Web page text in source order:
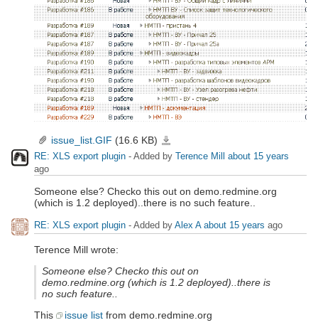
issue_list.GIF (16.6 KB)
RE: XLS export plugin - Added by Terence Mill
about 15 years
ago
Someone else? Checko this out on demo.redmine.org
(which is 1.2 deployed)..there is no such feature..
RE: XLS export plugin - Added by Alex A about 15 years ago
Terence Mill wrote:
Someone else? Checko this out on
demo.redmine.org (which is 1.2 deployed)..there is
no such feature..
This
issue list from demo.redmine.org